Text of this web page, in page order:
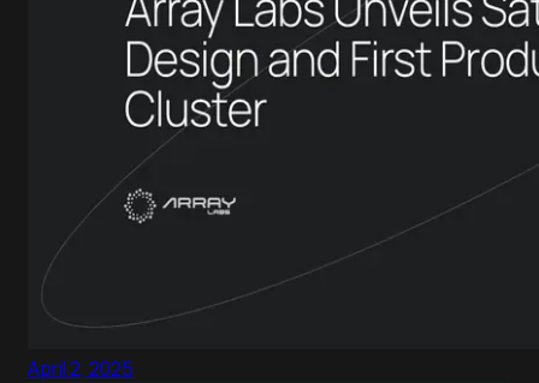
April 2, 2025